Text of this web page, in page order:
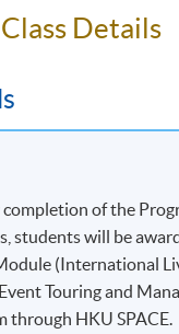
Details
of the
students will be
(International
Touring and
through HKU SPACE.